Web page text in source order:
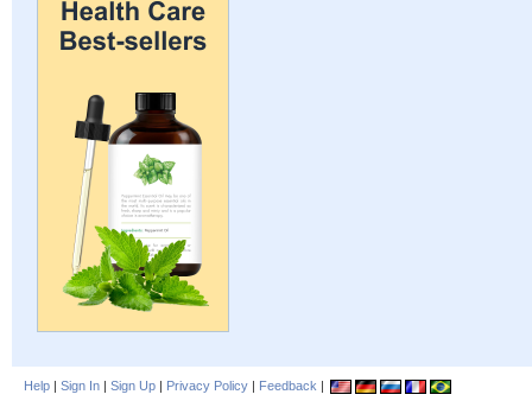
Help | Sign In | Sign Up | Privacy Policy | Feedback |